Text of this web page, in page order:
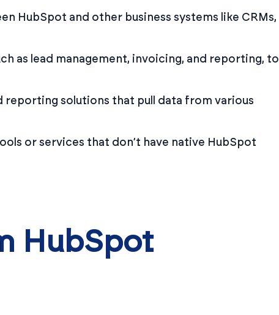
HubSpot and other business systems like CRMs,
as lead management, invoicing, and reporting, to
reporting solutions that pull data from various
or services that don’t have native HubSpot
HubSpot